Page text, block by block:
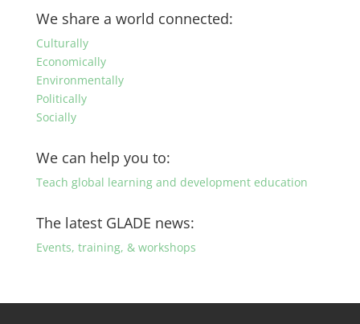
by
category
We share a world connected:
Culturally
Economically
Environmentally
Politically
Socially
We can help you to:
Teach global learning and development education
The latest GLADE news:
Events, training, & workshops